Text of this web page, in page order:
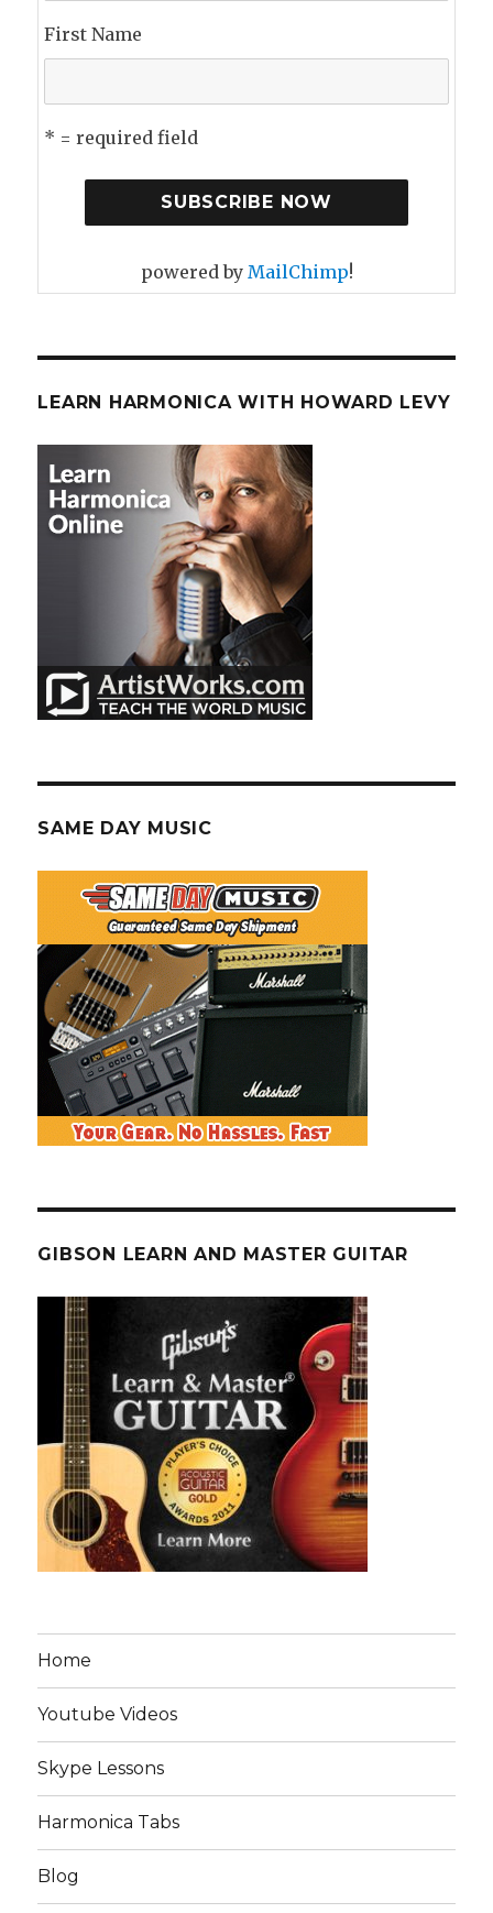
First Name
* = required field
powered by MailChimp!
LEARN HARMONICA WITH HOWARD LEVY
SAME DAY MUSIC
GIBSON LEARN AND MASTER GUITAR
Home
Youtube Videos
Skype Lessons
Harmonica Tabs
Blog